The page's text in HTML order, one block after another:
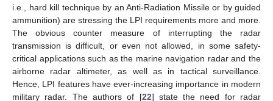
i.e., hard kill technique by an Anti-Radiation Missile or by guided
ammunition) are stressing the LPI requirements more and more.
The obvious counter measure of interrupting the radar
transmission is difficult, or even not allowed, in some safety-
critical applications such as the marine navigation radar and the
airborne radar altimeter, as well as in tactical surveillance.
Hence, LPI features have ever-increasing importance in modern
military radar. The authors of [22] state the need for radar